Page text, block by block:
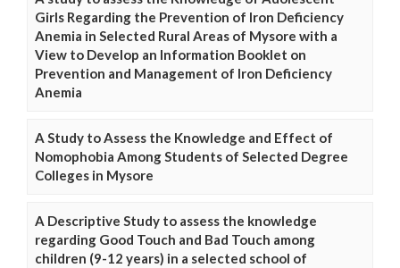
Girls Regarding the Prevention of Iron Deficiency
Anemia in Selected Rural Areas of Mysore with a
View to Develop an Information Booklet on
Prevention and Management of Iron Deficiency
Anemia
A Study to Assess the Knowledge and Effect of
Nomophobia Among Students of Selected Degree
Colleges in Mysore
A Descriptive Study to assess the knowledge
regarding Good Touch and Bad Touch among
children (9-12 years) in a selected school of